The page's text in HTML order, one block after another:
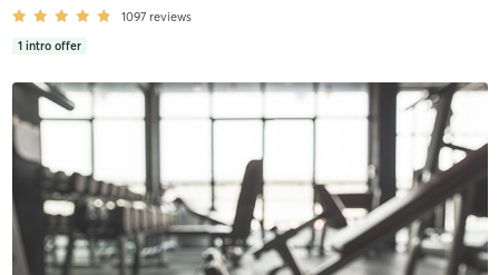
1097 reviews
1 intro offer